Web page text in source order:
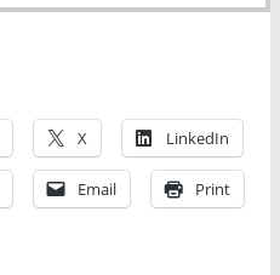
X LinkedIn
Email Print